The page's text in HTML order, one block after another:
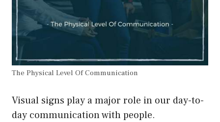
The Physical Level Of Communication
Visual signs play a major role in our day-to-
day communication with people.